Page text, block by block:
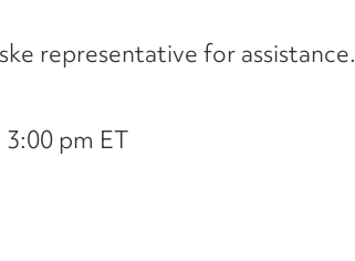
representative for assistance.
pm ET